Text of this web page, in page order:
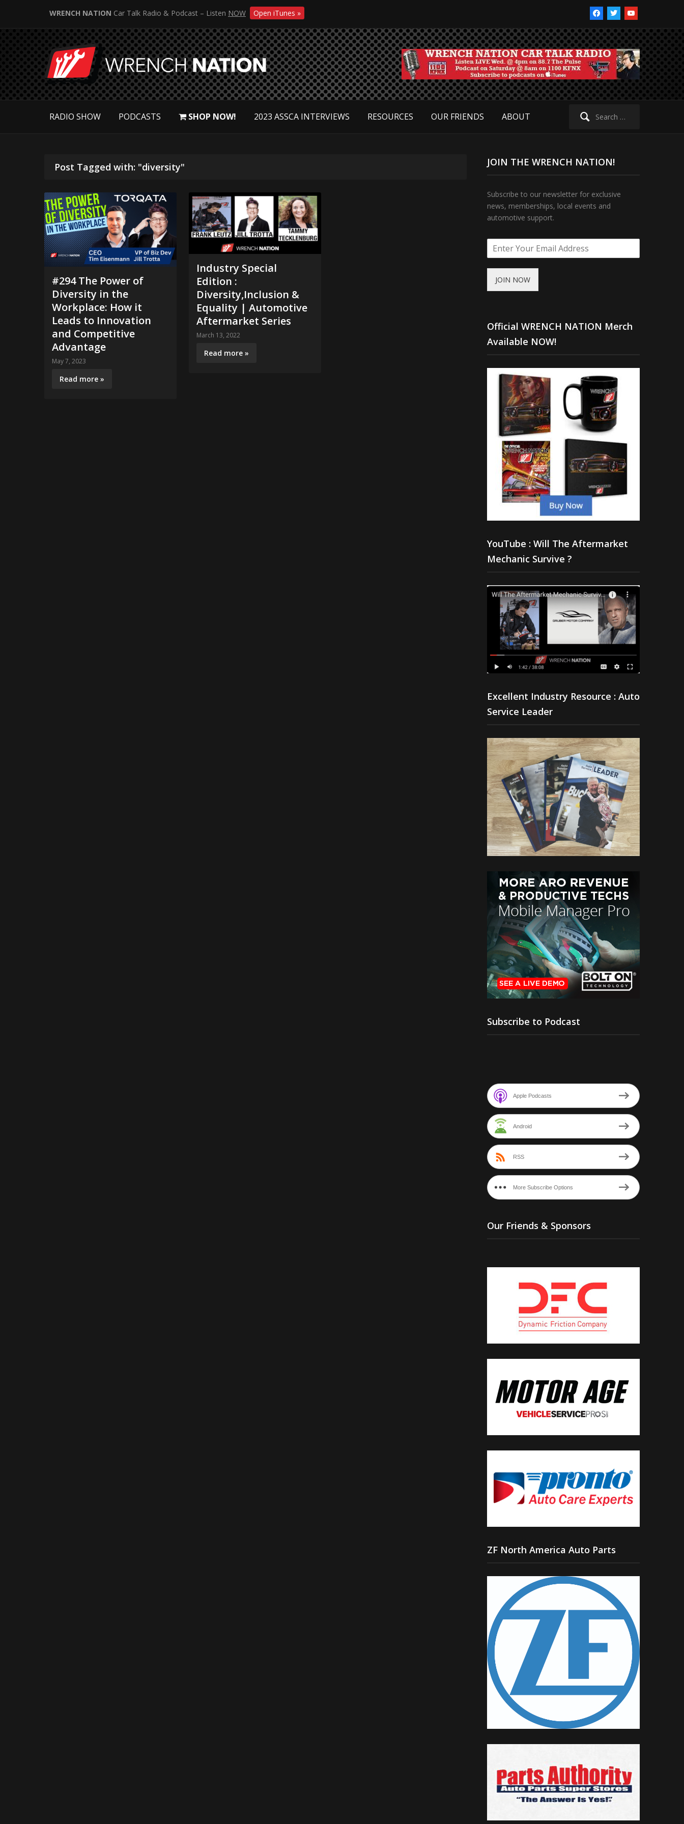
facebooktwitteryoutube
WRENCH NATION Car Talk Radio & Podcast – Listen NOW Open iTunes »
Search
RADIO SHOW PODCASTS SHOP NOW! 2023 ASSCA INTERVIEWS RESOURCES OUR FRIENDS ABOUT
Post Tagged with: "diversity"
#294 The Power of
Diversity in the
Workplace: How it
Leads to Innovation
and Competitive
Advantage
May 7, 2023
Read more »
Industry Special
Edition :
Diversity,Inclusion &
Equality | Automotive
Aftermarket Series
March 13, 2022
Read more »
JOIN THE WRENCH NATION!
Subscribe to our newsletter for exclusive
news, memberships, local events and
automotive support.
JOIN NOW
Official WRENCH NATION Merch
Available NOW!
YouTube : Will The Aftermarket
Mechanic Survive ?
Excellent Industry Resource : Auto
Service Leader
Subscribe to Podcast
Apple Podcasts
Android
RSS
More Subscribe Options
Our Friends & Sponsors
ZF North America Auto Parts